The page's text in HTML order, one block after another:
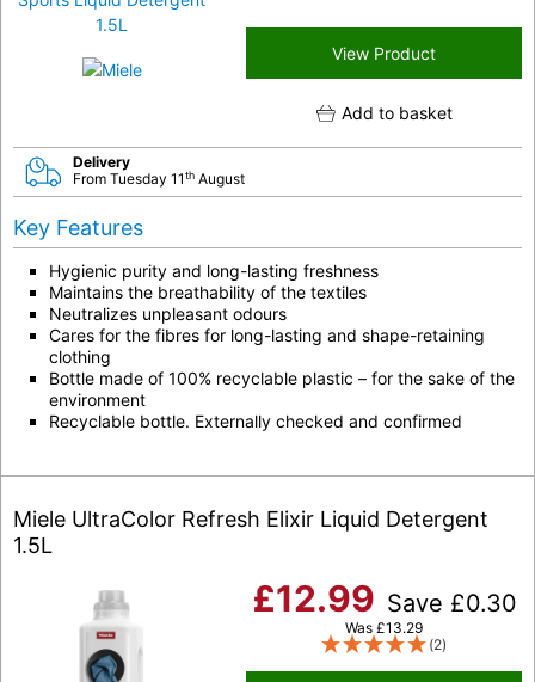
View Product
Add to basket
Delivery
From Tuesday 11th August
Key Features
Hygienic purity and long-lasting freshness
Maintains the breathability of the textiles
Neutralizes unpleasant odours
Cares for the fibres for long-lasting and shape-retaining
clothing
Bottle made of 100% recyclable plastic – for the sake of the
environment
Recyclable bottle. Externally checked and confirmed
Miele UltraColor Refresh Elixir Liquid Detergent
1.5L
£12.99 Save £0.30
Was £13.29
(2)